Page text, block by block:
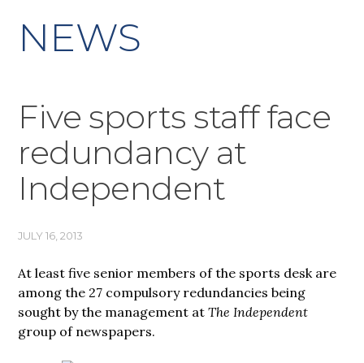
NEWS
Five sports staff face
redundancy at
Independent
JULY 16, 2013
At least five senior members of the sports desk are
among the 27 compulsory redundancies being
sought by the management atThe Independent
group of newspapers.